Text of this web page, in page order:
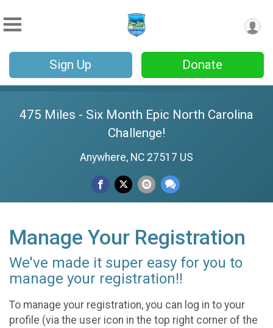
Sign Up Donate
475 Miles - Six Month Epic North Carolina
Challenge!
Anywhere, NC 27517 US
Manage Your Registration
We've made it super easy for you to
manage your registration!!
To manage your registration, you can log in to your
profile (via the user icon in the top right corner of the